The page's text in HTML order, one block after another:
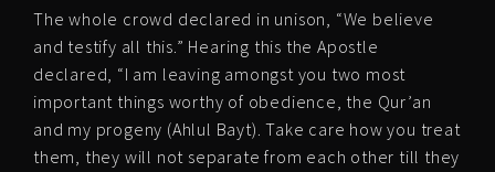
The whole crowd declared in unison, “We believe
and testify all this.” Hearing this the Apostle
declared, “I am leaving amongst you two most
important things worthy of obedience, the Qur’an
and my progeny (Ahlul Bayt). Take care how you treat
them, they will not separate from each other till they